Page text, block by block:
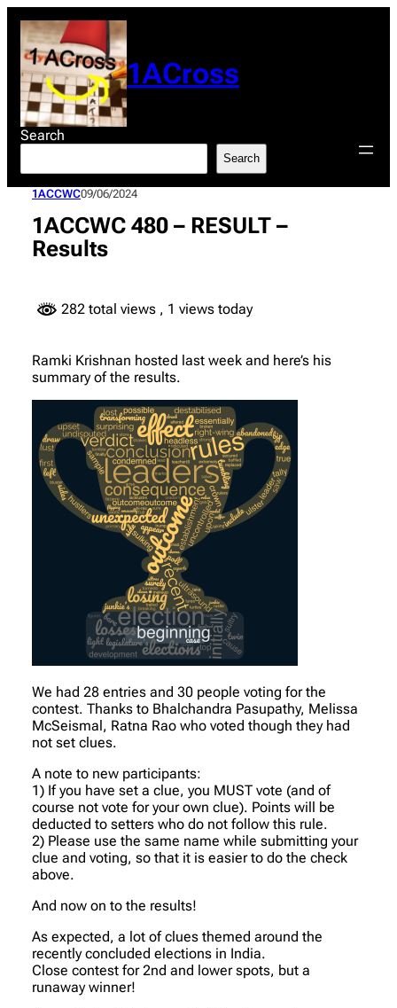
content
1ACross
Search
Search
1ACCWC09/06/2024
1ACCWC 480 – RESULT –
Results
282 total views , 1 views today
Ramki Krishnan hosted last week and here’s his
summary of the results.
We had 28 entries and 30 people voting for the
contest. Thanks to Bhalchandra Pasupathy, Melissa
McSeismal, Ratna Rao who voted though they had
not set clues.
A note to new participants:
1) If you have set a clue, you MUST vote (and of
course not vote for your own clue). Points will be
deducted to setters who do not follow this rule.
2) Please use the same name while submitting your
clue and voting, so that it is easier to do the check
above.
And now on to the results!
As expected, a lot of clues themed around the
recently concluded elections in India.
Close contest for 2nd and lower spots, but a
runaway winner!